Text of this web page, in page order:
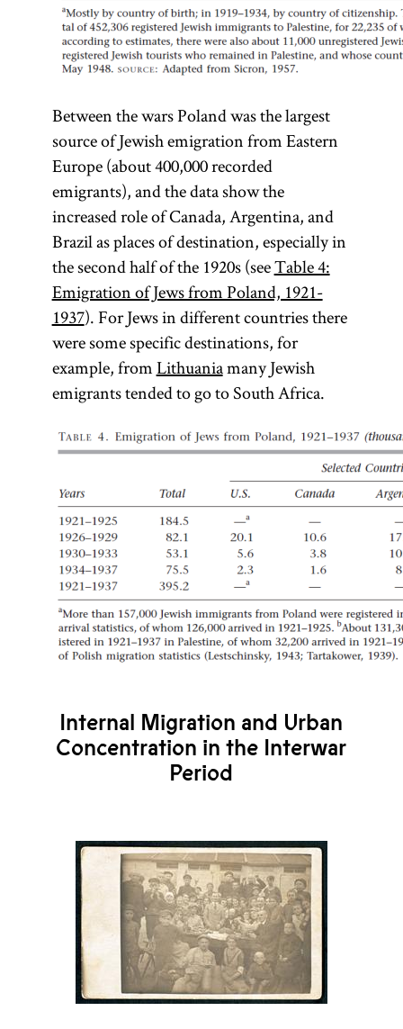
Between the wars Poland was the largest
source of Jewish emigration from Eastern
Europe (about 400,000 recorded
emigrants), and the data show the
increased role of Canada, Argentina, and
Brazil as places of destination, especially in
the second half of the 1920s (seeTable 4:
Emigration of Jews from Poland, 1921-
1937). For Jews in different countries there
were some specific destinations, for
example, fromLithuaniamany Jewish
emigrants tended to go to South Africa.
Internal Migration and Urban
Concentration in the Interwar
Period